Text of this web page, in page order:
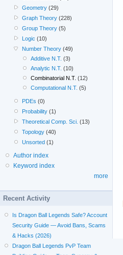
Geometry (29)
Graph Theory (228)
Group Theory (5)
Logic (10)
Number Theory (49)
Additive N.T. (3)
Analytic N.T. (10)
Combinatorial N.T. (12)
Computational N.T. (5)
PDEs (0)
Probability (1)
Theoretical Comp. Sci. (13)
Topology (40)
Unsorted (1)
Author index
Keyword index
more
Recent Activity
Is Dragon Ball Legends Safe? Account
Security Guide — Avoid Bans, Scams
& Hacks (2026)
Dragon Ball Legends PvP Team